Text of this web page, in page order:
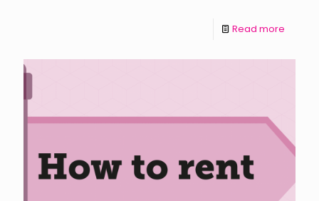
Read more